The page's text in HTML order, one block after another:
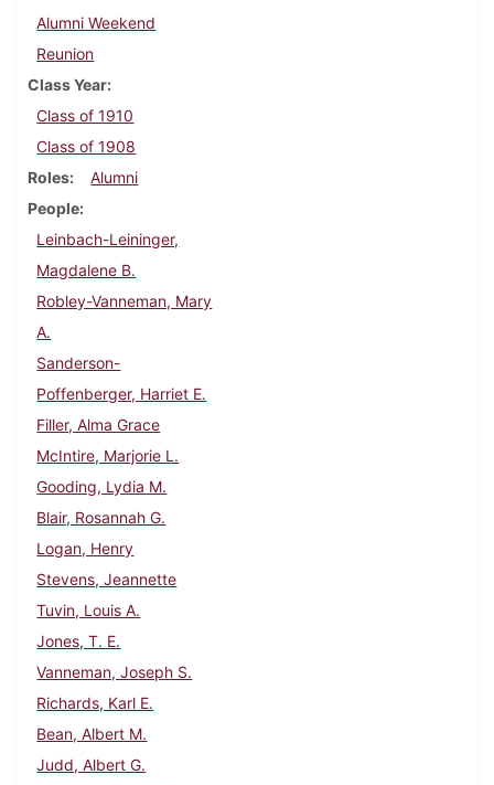
Alumni Weekend
Reunion
Class Year
Class of 1910
Class of 1908
Roles
Alumni
People
Leinbach-Leininger,
Magdalene B.
Robley-Vanneman, Mary
A.
Sanderson-
Poffenberger, Harriet E.
Filler, Alma Grace
McIntire, Marjorie L.
Gooding, Lydia M.
Blair, Rosannah G.
Logan, Henry
Stevens, Jeannette
Tuvin, Louis A.
Jones, T. E.
Vanneman, Joseph S.
Richards, Karl E.
Bean, Albert M.
Judd, Albert G.